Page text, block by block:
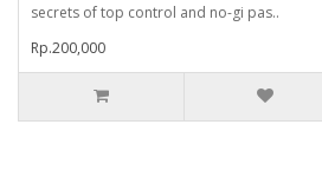
secrets of top control and no-gi pas..
Rp.200,000